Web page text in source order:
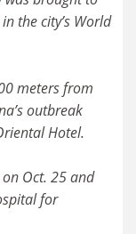
the city’s World
meters from
outbreak
Hotel.
Oct. 25 and
for